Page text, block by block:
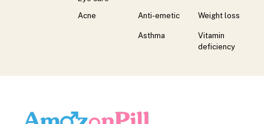
Acne
Anti-emetic
Asthma
Weight loss
Vitamin
deficiency